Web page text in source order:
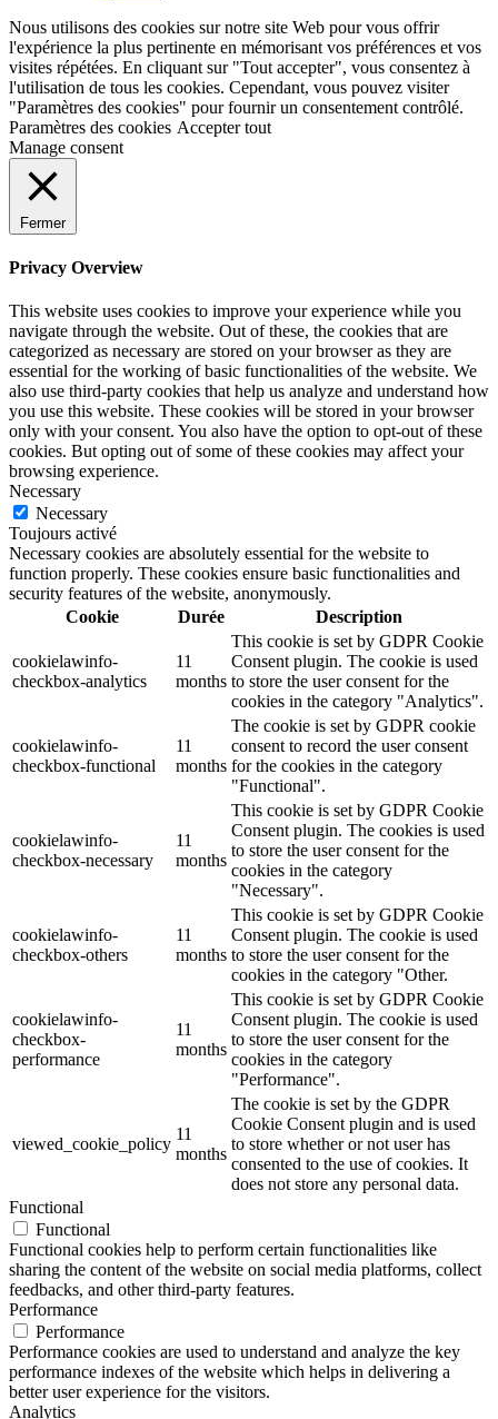
Nous utilisons des cookies sur notre site Web pour vous offrir
l'expérience la plus pertinente en mémorisant vos préférences et vos
visites répétées. En cliquant sur "Tout accepter", vous consentez à
l'utilisation de tous les cookies. Cependant, vous pouvez visiter
"Paramètres des cookies" pour fournir un consentement contrôlé.
Paramètres des cookies Accepter tout
Manage consent
Fermer
Privacy Overview
This website uses cookies to improve your experience while you
navigate through the website. Out of these, the cookies that are
categorized as necessary are stored on your browser as they are
essential for the working of basic functionalities of the website. We
also use third-party cookies that help us analyze and understand how
you use this website. These cookies will be stored in your browser
only with your consent. You also have the option to opt-out of these
cookies. But opting out of some of these cookies may affect your
browsing experience.
Necessary
Necessary
Toujours activé
Necessary cookies are absolutely essential for the website to
function properly. These cookies ensure basic functionalities and
security features of the website, anonymously.
Cookie
Durée Description
cookielawinfo-
checkbox-analytics
11
months
This cookie is set by GDPR Cookie
Consent plugin. The cookie is used
to store the user consent for the
cookies in the category "Analytics".
cookielawinfo-
checkbox-functional
11
months
The cookie is set by GDPR cookie
consent to record the user consent
for the cookies in the category
"Functional".
cookielawinfo-
checkbox-necessary
11
months
This cookie is set by GDPR Cookie
Consent plugin. The cookies is used
to store the user consent for the
cookies in the category
"Necessary".
cookielawinfo-
checkbox-others
11
months
This cookie is set by GDPR Cookie
Consent plugin. The cookie is used
to store the user consent for the
cookies in the category "Other.
cookielawinfo-
checkbox-
performance
11
months
This cookie is set by GDPR Cookie
Consent plugin. The cookie is used
to store the user consent for the
cookies in the category
"Performance".
viewed_cookie_policy
11
months
The cookie is set by the GDPR
Cookie Consent plugin and is used
to store whether or not user has
consented to the use of cookies. It
does not store any personal data.
Functional
Functional
Functional cookies help to perform certain functionalities like
sharing the content of the website on social media platforms, collect
feedbacks, and other third-party features.
Performance
Performance
Performance cookies are used to understand and analyze the key
performance indexes of the website which helps in delivering a
better user experience for the visitors.
Analytics